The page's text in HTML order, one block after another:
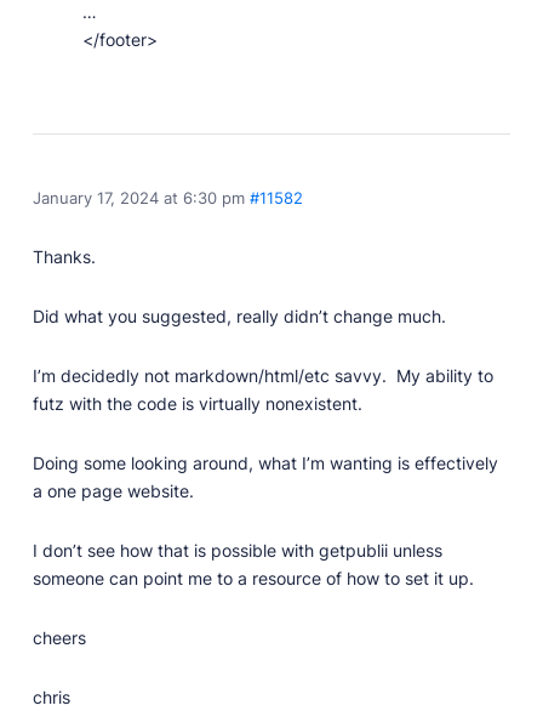
…
</footer>
January 17, 2024 at 6:30 pm #11582
Thanks.
Did what you suggested, really didn’t change much.
I’m decidedly not markdown/html/etc savvy. My ability to
futz with the code is virtually nonexistent.
Doing some looking around, what I’m wanting is effectively
a one page website.
I don’t see how that is possible with getpublii unless
someone can point me to a resource of how to set it up.
cheers
chris